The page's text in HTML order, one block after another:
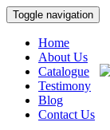
Toggle navigation
Home
About Us
Catalogue
Testimony
Blog
Contact Us